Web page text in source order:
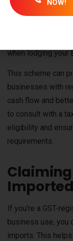
deferred GST,
when lodging your
This scheme can
businesses with
cash flow and
to consult with a
eligibility and
requirements.
Claiming
If you’re a GST-
business use, you
imports. This
NOW!